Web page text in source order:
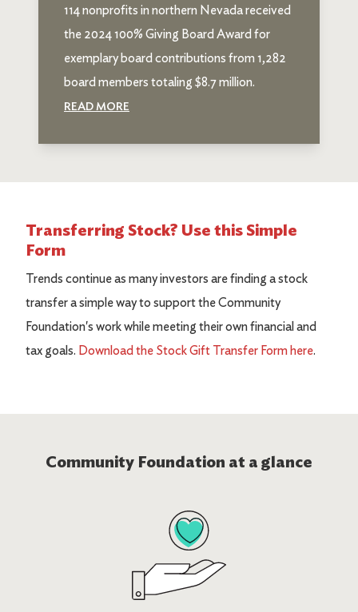
114 nonprofits in northern Nevada received
the 2024 100% Giving Board Award for
exemplary board contributions from 1,282
board members totaling $8.7 million.
READ MORE
Transferring Stock? Use this Simple
Form
Trends continue as many investors are finding a stock
transfer a simple way to support the Community
Foundation's work while meeting their own financial and
tax goals. Download the Stock Gift Transfer Form here.
Community Foundation at a glance